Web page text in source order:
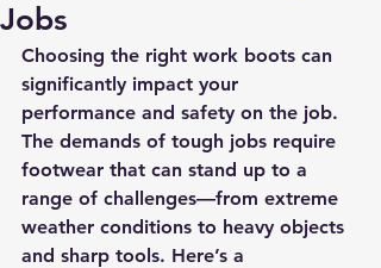
Jobs
Choosing the right work boots can
significantly impact your
performance and safety on the job.
The demands of tough jobs require
footwear that can stand up to a
range of challenges—from extreme
weather conditions to heavy objects
and sharp tools. Here’s a